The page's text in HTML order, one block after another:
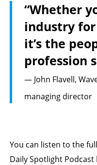
“Whether
industry for
it’s the
profession
— John Flavell,
managing director
You can listen to the
Daily Spotlight Podcast